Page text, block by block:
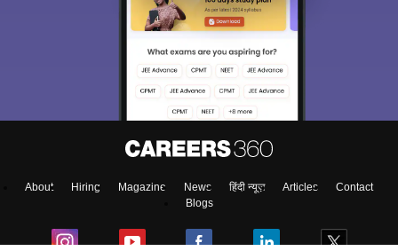
About Hiring Magazine News हिंदी न्यूज़ Articles
Contact
Blogs